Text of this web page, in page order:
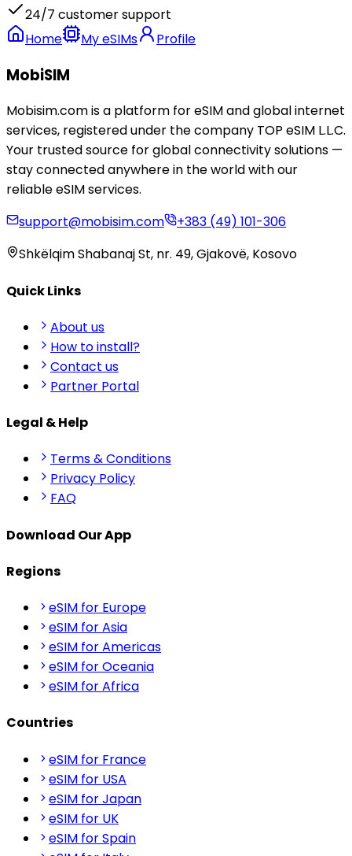
24/7 customer support
Home
My eSIMs Profile
MobiSIM
Mobisim.com is a platform for eSIM and global internet
services, registered under the company TOP eSIM L.L.C.
Your trusted source for global connectivity solutions —
stay connected anywhere in the world with our
reliable eSIM services.
support@mobisim.com
+383 (49) 101-306
Shkëlqim Shabanaj St, nr. 49, Gjakovë, Kosovo
Quick Links
About us
How to install?
Contact us
Partner Portal
Legal & Help
Terms & Conditions
Privacy Policy
FAQ
Download Our App
Regions
eSIM for Europe
eSIM for Asia
eSIM for Americas
eSIM for Oceania
eSIM for Africa
Countries
eSIM for France
eSIM for USA
eSIM for Japan
eSIM for UK
eSIM for Spain